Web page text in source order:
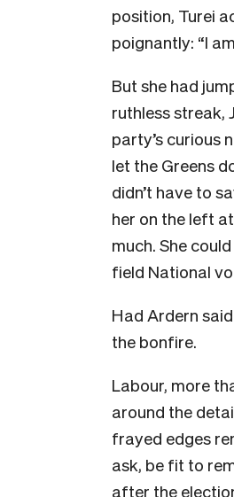
position, Turei
poignantly: “I
But she had
ruthless streak,
party’s curious
let the Greens
didn’t have to
her on the left
much. She
field National
Had Ardern
the bonfire.
Labour, more
around the
frayed edges
ask, be fit to
after the